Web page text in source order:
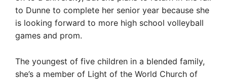
to Dunne to complete her senior year because she
is looking forward to more high school volleyball
games and prom.
The youngest of five children in a blended family,
she’s a member of Light of the World Church of